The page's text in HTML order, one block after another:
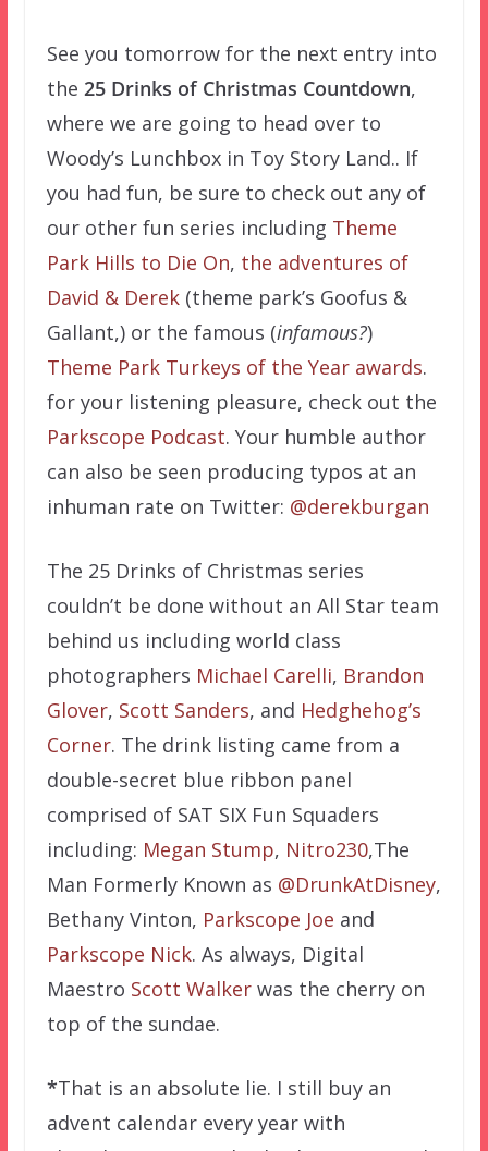
See you tomorrow for the next entry into
the 25 Drinks of Christmas Countdown,
where we are going to head over to
Woody’s Lunchbox in Toy Story Land.. If
you had fun, be sure to check out any of
our other fun series including Theme
Park Hills to Die On, the adventures of
David & Derek(theme park’s Goofus &
Gallant,) or the famous (infamous?)
Theme Park Turkeys of the Year awards.
for your listening pleasure, check out the
Parkscope Podcast. Your humble author
can also be seen producing typos at an
inhuman rate on Twitter: @derekburgan
The 25 Drinks of Christmas series
couldn’t be done without an All Star team
behind us including world class
photographers Michael Carelli, Brandon
Glover, Scott Sanders, and Hedghehog’s
Corner. The drink listing came from a
double-secret blue ribbon panel
comprised of SAT SIX Fun Squaders
including: Megan Stump, Nitro230,The
Man Formerly Known as @DrunkAtDisney,
Bethany Vinton, Parkscope Joe and
Parkscope Nick. As always, Digital
Maestro Scott Walkerwas the cherry on
top of the sundae.
*That is an absolute lie. I still buy an
advent calendar every year with